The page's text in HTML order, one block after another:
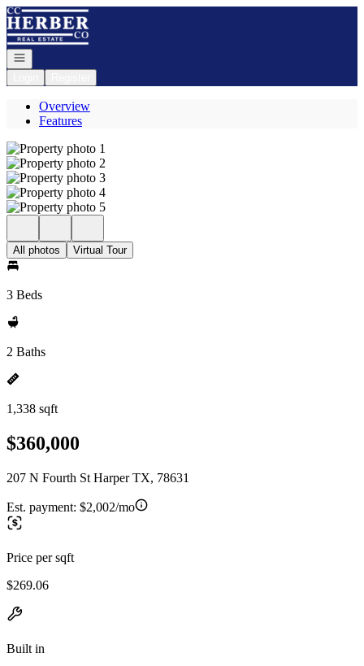
Go to: Homepage
Open navigation
Overview
Features
All photos Virtual Tour
3 Beds
2 Baths
1,338 sqft
$360,000
207 N Fourth St Harper TX, 78631
Est. payment: $2,002/mo
Price per sqft
$269.06
Built in